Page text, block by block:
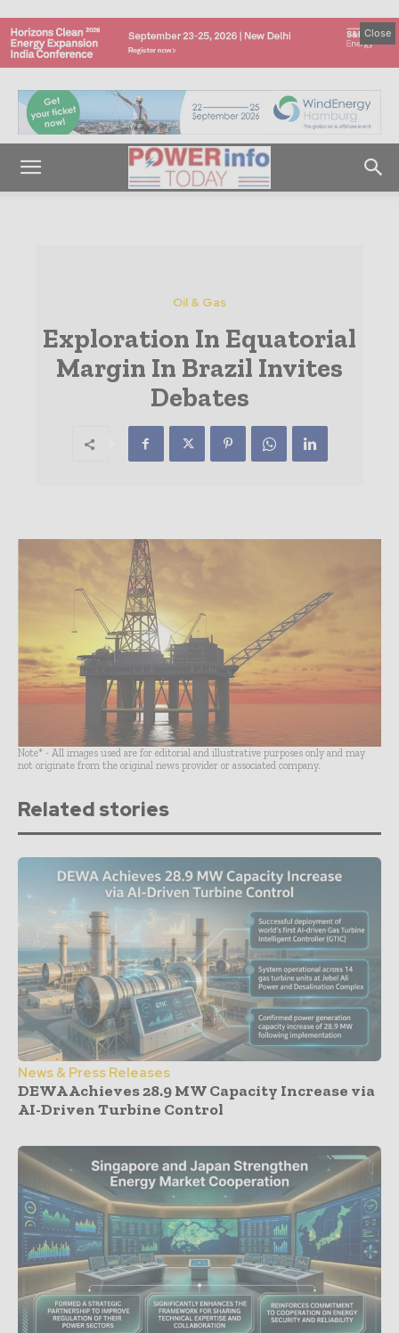
Close
Oil & Gas
Exploration In Equatorial
Margin In Brazil Invites
Debates
Note* - All images used are for editorial and illustrative purposes only and may
not originate from the original news provider or associated company.
Related stories
News & Press Releases
DEWA Achieves 28.9 MW Capacity Increase via
AI-Driven Turbine Control